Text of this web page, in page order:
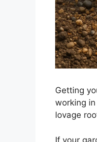
Getting
working
lovage
If your